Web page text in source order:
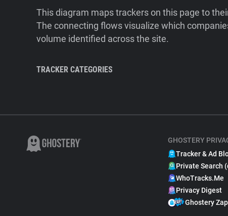
This diagram maps trackers on this page to
The connecting flows visualize which
volume identified across the site.
TRACKER CATEGORIES
GHOSTERY
Tracker & Ad
Private Search
WhoTracks.Me
Privacy Digest
Ghostery Zap